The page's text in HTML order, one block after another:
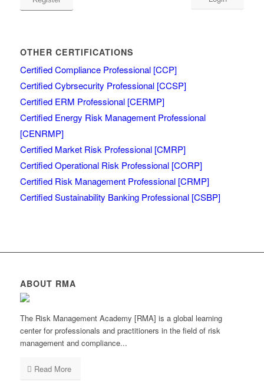
OTHER CERTIFICATIONS
Certified Compliance Professional [CCP]
Certified Cybrsecurity Professional [CCSP]
Certified ERM Professional [CERMP]
Certified Energy Risk Management Professional
[CENRMP]
Certified Market Risk Professional [CMRP]
Certified Operational Risk Professional [CORP]
Certified Risk Management Professional [CRMP]
Certified Sustainability Banking Professional [CSBP]
ABOUT RMA
The Risk Management Academy [RMA] is a global learning
center for professionals and practitioners in the field of risk
management and compliance...
Read More